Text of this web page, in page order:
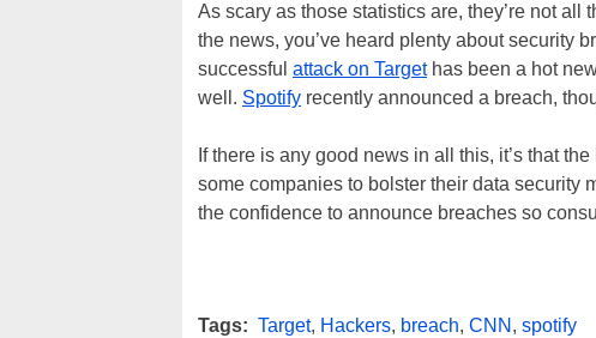
As scary as those statistics are, they’re not
the news, you’ve heard plenty about security
successful attack on Targethas been a hot
well. Spotify recently announced a breach,
If there is any good news in all this, it’s that
some companies to bolster their data security
the confidence to announce breaches so
Tags: Target, Hackers, breach, CNN , spotify